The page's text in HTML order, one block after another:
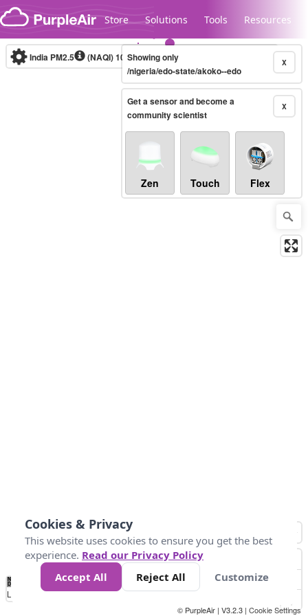
Skip to content
Store Solutions Tools Resources
Legacy...
India PM2.5 (NAQI)10-minute X
Showing only
/nigeria/edo-state/akoko--edo
X
Get a sensor and become a
community scientist
Zen Touch Flex
No
Data 50 100 200 400
Loading...
© PurpleAir | V3.2.3 | Cookie Settings
Cookies & Privacy
This website uses cookies to ensure you get the best
experience. Read our Privacy Policy
Accept All
Reject All Customize